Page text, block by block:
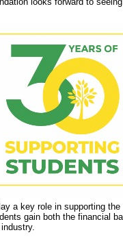
a key role in supporting the
gain both the financial